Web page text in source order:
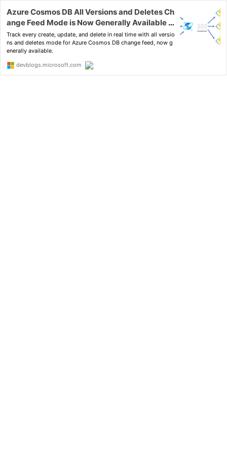
Azure Cosmos DB All Versions and Deletes Ch
ange Feed Mode is Now Generally Available -
Azure Cosmos DB Blog
Track every create, update, and delete in real time with all versio
ns and deletes mode for Azure Cosmos DB change feed, now g
enerally available.
devblogs.microsoft.com